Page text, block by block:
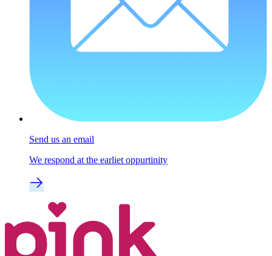
Send us an email
We respond at the earliet oppurtinity